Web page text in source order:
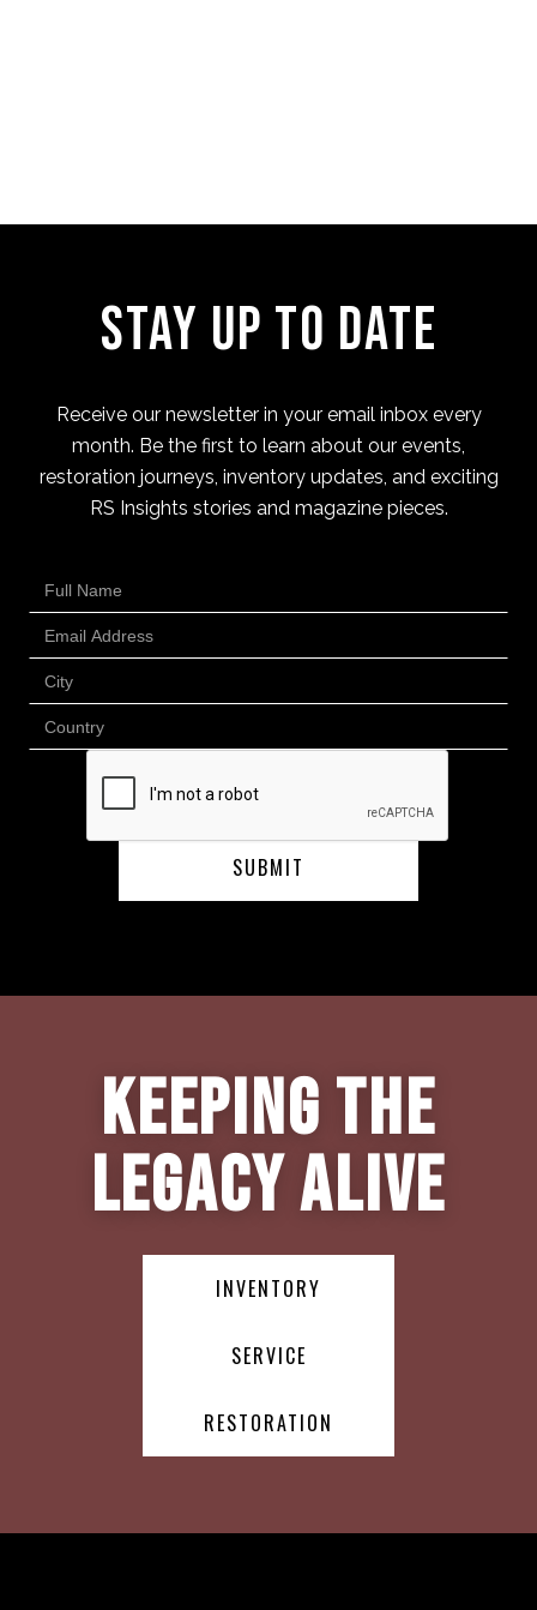
Stay Up to Date
Receive our newsletter in your email inbox every
month. Be the first to learn about our events,
restoration journeys, inventory updates, and exciting
RS Insights stories and magazine pieces.
Keeping the
Legacy Alive
INVENTORY
SERVICE
RESTORATION